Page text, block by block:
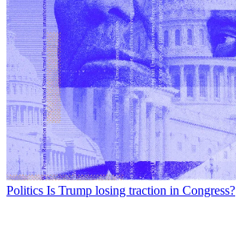
Politics Is Trump losing traction in Congress?